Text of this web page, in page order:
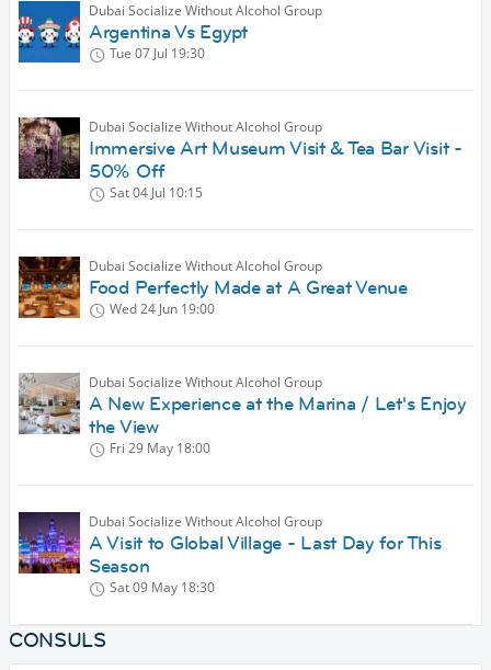
Dubai Socialize Without Alcohol Group
Argentina Vs Egypt
Tue 07 Jul 19:30
Dubai Socialize Without Alcohol Group
Immersive Art Museum Visit & Tea Bar Visit -
50% Off
Sat 04 Jul 10:15
Dubai Socialize Without Alcohol Group
Food Perfectly Made at A Great Venue
Wed 24 Jun 19:00
Dubai Socialize Without Alcohol Group
A New Experience at the Marina / Let's Enjoy
the View
Fri 29 May 18:00
Dubai Socialize Without Alcohol Group
A Visit to Global Village - Last Day for This
Season
Sat 09 May 18:30
CONSULS